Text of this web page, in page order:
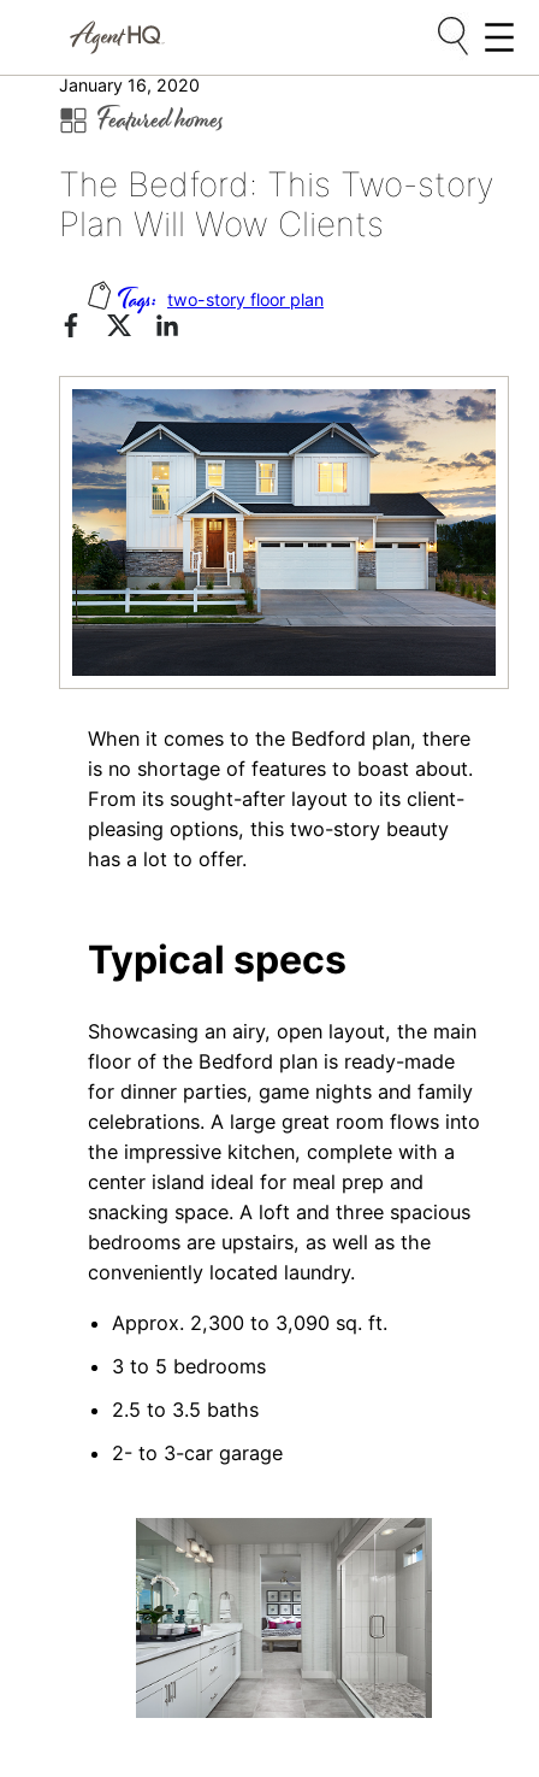
January 16, 2020
Featured homes
The Bedford: This Two-story
Plan Will Wow Clients
two-story floor plan
When it comes to the Bedford plan, there
is no shortage of features to boast about.
From its sought-after layout to its client-
pleasing options, this two-story beauty
has a lot to offer.
Typical specs
Showcasing an airy, open layout, the main
floor of the Bedford plan is ready-made
for dinner parties, game nights and family
celebrations. A large great room flows into
the impressive kitchen, complete with a
center island ideal for meal prep and
snacking space. A loft and three spacious
bedrooms are upstairs, as well as the
conveniently located laundry.
Approx. 2,300 to 3,090 sq. ft.
3 to 5 bedrooms
2.5 to 3.5 baths
2- to 3-car garage